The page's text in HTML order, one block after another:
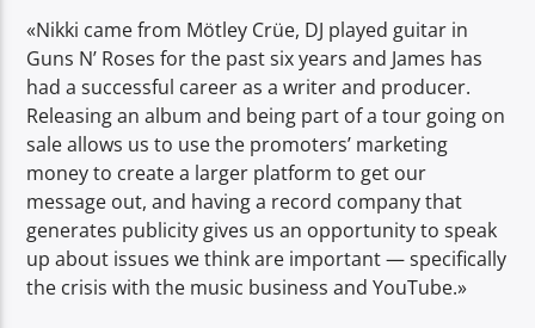
«Nikki came from Mötley Crüe, DJ played guitar in
Guns N’ Roses for the past six years and James has
had a successful career as a writer and producer.
Releasing an album and being part of a tour going on
sale allows us to use the promoters’ marketing
money to create a larger platform to get our
message out, and having a record company that
generates publicity gives us an opportunity to speak
up about issues we think are important — specifically
the crisis with the music business and YouTube.»